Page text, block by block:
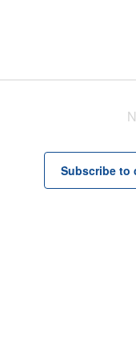
Subscribe to